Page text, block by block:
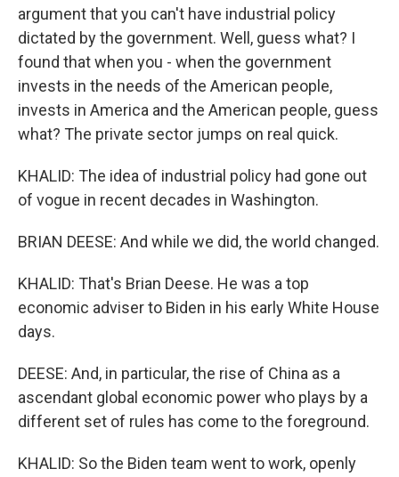
argument that you can't have industrial policy
dictated by the government. Well, guess what? I
found that when you - when the government
invests in the needs of the American people,
invests in America and the American people, guess
what? The private sector jumps on real quick.
KHALID: The idea of industrial policy had gone out
of vogue in recent decades in Washington.
BRIAN DEESE: And while we did, the world changed.
KHALID: That's Brian Deese. He was a top
economic adviser to Biden in his early White House
days.
DEESE: And, in particular, the rise of China as a
ascendant global economic power who plays by a
different set of rules has come to the foreground.
KHALID: So the Biden team went to work, openly